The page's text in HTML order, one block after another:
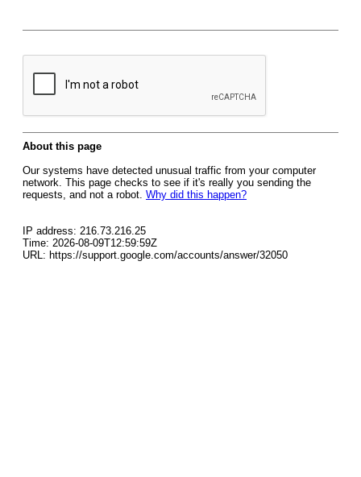
About this page
Our systems have detected unusual traffic from your computer
network. This page checks to see if it's really you sending the
requests, and not a robot. Why did this happen?
IP address: 216.73.216.25
Time: 2026-08-09T12:59:59Z
URL: https://support.google.com/accounts/answer/32050